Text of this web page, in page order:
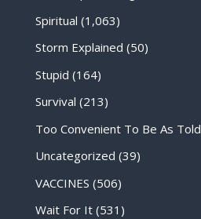
Spiritual (1,063)
Storm Explained (50)
Stupid (164)
Survival (213)
Too Convenient To Be As Told
Uncategorized (39)
VACCINES (506)
Wait For It(531)